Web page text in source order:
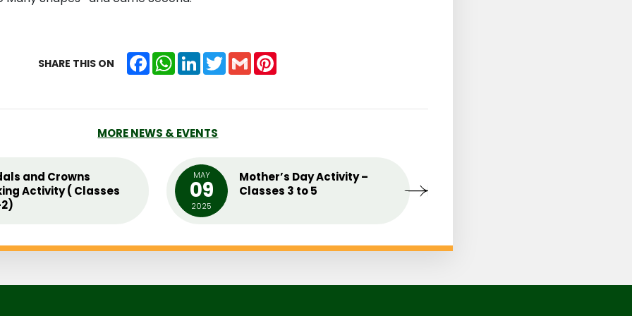
SHARE THIS ON Facebook
WhatsApp
LinkedInTwitter
GmailPinterest
MORE NEWS & EVENTS
and Crowns
Activity ( Classes
MAY
09
2025
Mother’s Day Activity –
Classes 3 to 5